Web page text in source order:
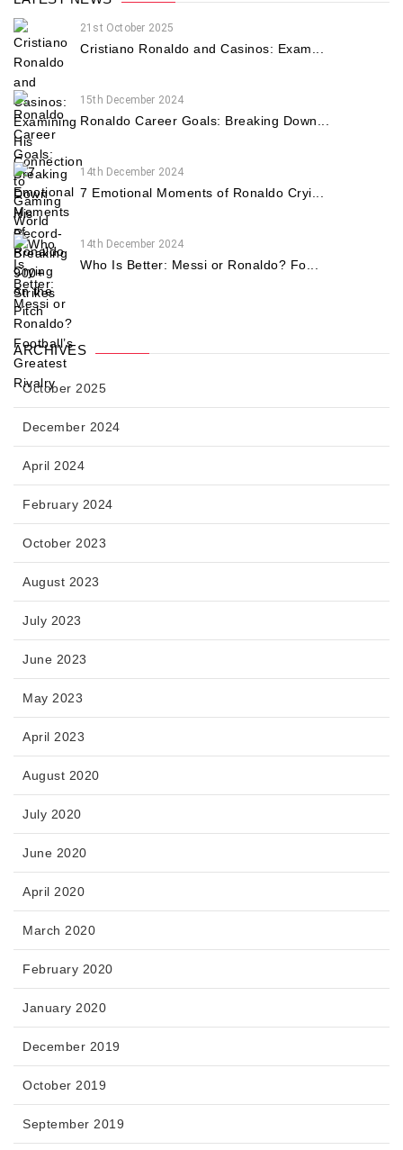
21st October 2025
Cristiano Ronaldo and Casinos: Exam...
15th December 2024
Ronaldo Career Goals: Breaking Down...
14th December 2024
7 Emotional Moments of Ronaldo Cryi...
14th December 2024
Who Is Better: Messi or Ronaldo? Fo...
ARCHIVES
October 2025
December 2024
April 2024
February 2024
October 2023
August 2023
July 2023
June 2023
May 2023
April 2023
August 2020
July 2020
June 2020
April 2020
March 2020
February 2020
January 2020
December 2019
October 2019
September 2019